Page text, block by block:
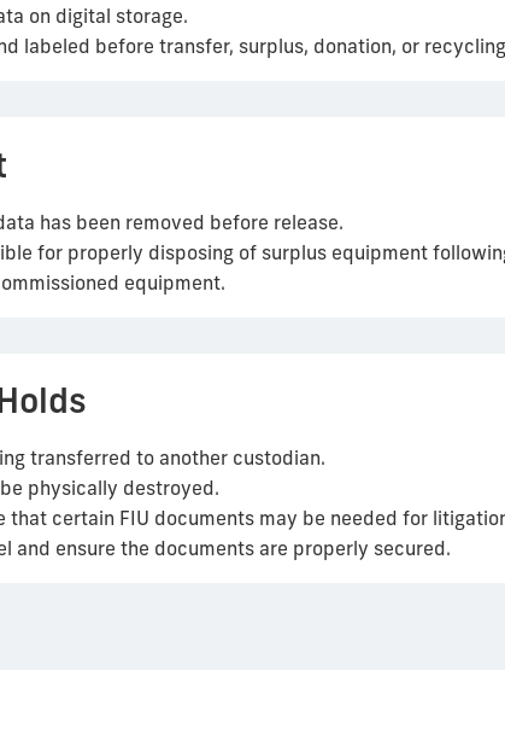
on digital storage.
labeled before transfer, surplus, donation, or
has been removed before release.
for properly disposing of surplus equipment
equipment.
transferred to another custodian.
physically destroyed.
that certain FIU documents may be needed for
and ensure the documents are properly secured.